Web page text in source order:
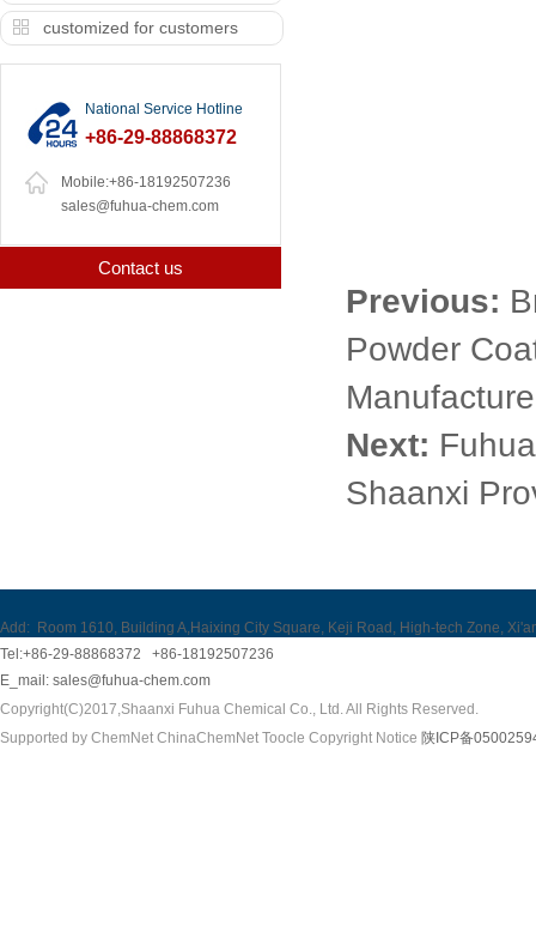
customized for customers
National Service Hotline
+86-29-88868372
Mobile:+86-18192507236
sales@fuhua-chem.com
Contact us
Previous:
Powder
Next:
Shaanxi
Add:
Room 1610, Building A,Haixing City Square, Keji Road, High-tech Zone,
Tel:+86-29-88868372 +86-18192507236
E_mail: sales@fuhua-chem.com
Copyright(C)2017,Shaanxi Fuhua Chemical Co., Ltd.All Rights Reserved.
Supported by ChemNet ChinaChemNet Toocle Copyright Notice 陕ICP备